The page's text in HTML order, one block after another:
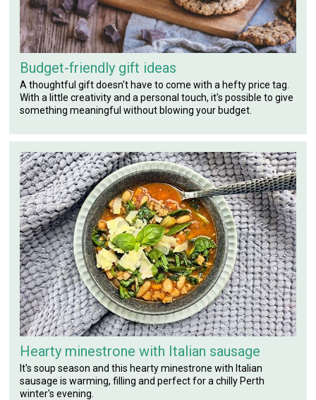
Budget-friendly gift ideas
A thoughtful gift doesn't have to come with a hefty price tag.
With a little creativity and a personal touch, it's possible to give
something meaningful without blowing your budget.
Hearty minestrone with Italian sausage
It's soup season and this hearty minestrone with Italian
sausage is warming, filling and perfect for a chilly Perth
winter's evening.